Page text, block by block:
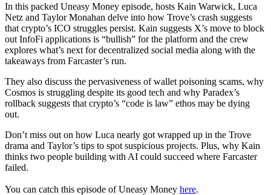
In this packed Uneasy Money episode, hosts Kain Warwick, Luca
Netz and Taylor Monahan delve into how Trove’s crash suggests
that crypto’s ICO struggles persist. Kain suggests X’s move to block
out InfoFi applications is “bullish” for the platform and the crew
explores what’s next for decentralized social media along with the
takeaways from Farcaster’s run.
They also discuss the pervasiveness of wallet poisoning scams, why
Cosmos is struggling despite its good tech and why Paradex’s
rollback suggests that crypto’s “code is law” ethos may be dying
out.
Don’t miss out on how Luca nearly got wrapped up in the Trove
drama and Taylor’s tips to spot suspicious projects. Plus, why Kain
thinks two people building with AI could succeed where Farcaster
failed.
You can catch this episode of Uneasy Money here.